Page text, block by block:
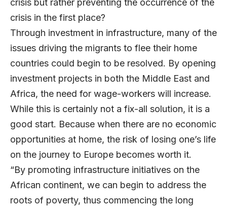
crisis but rather preventing the occurrence of the
crisis in the first place?
Through investment in infrastructure, many of the
issues driving the migrants to flee their home
countries could begin to be resolved. By opening
investment projects in both the Middle East and
Africa, the need for wage-workers will increase.
While this is certainly not a fix-all solution, it is a
good start. Because when there are no economic
opportunities at home, the risk of losing one’s life
on the journey to Europe becomes worth it.
“By promoting infrastructure initiatives on the
African continent, we can begin to address the
roots of poverty, thus commencing the long